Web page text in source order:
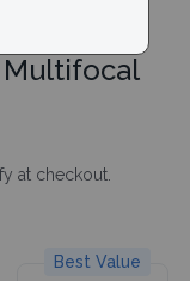
Multifocal
at checkout.
Best Value